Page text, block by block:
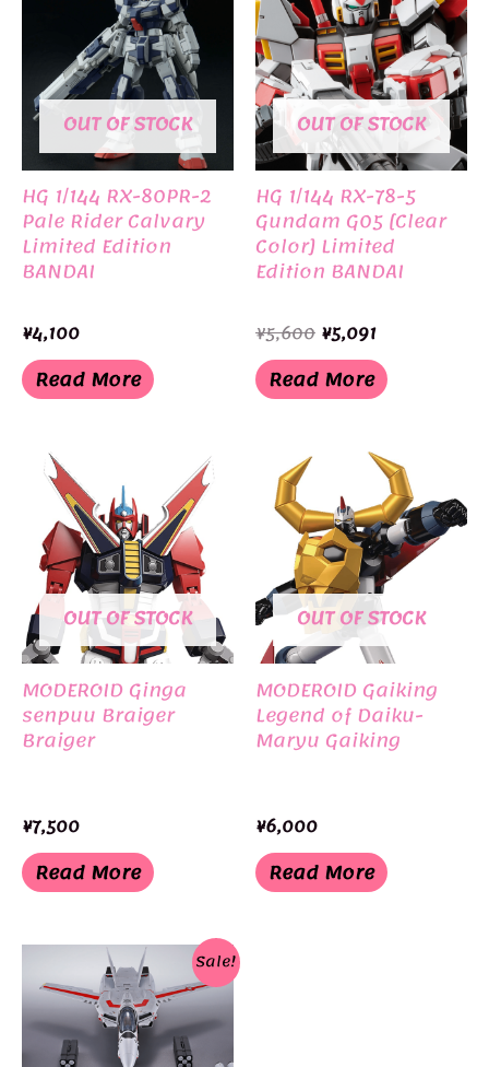
OUT OF STOCK
HG 1/144 RX-80PR-2
Pale Rider Calvary
Limited Edition
BANDAI
¥4,100
Read More
OUT OF STOCK
HG 1/144 RX-78-5
Gundam G05 [Clear
Color] Limited
Edition BANDAI
¥5,600 Original
price
was:
¥5,600.
¥5,091Current
is:
¥5,091.
Read More
OUT OF STOCK
MODEROID Ginga
senpuu Braiger
Braiger
¥7,500
Read More
OUT OF STOCK
MODEROID Gaiking
Legend of Daiku-
Maryu Gaiking
¥6,000
Read More
Sale!